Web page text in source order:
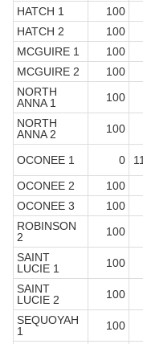
HATCH 1
100
HATCH 2
100
MCGUIRE 1
100
MCGUIRE 2
100
NORTH
ANNA 1
100
NORTH
ANNA 2
100
OCONEE 1 0
OCONEE 2
100
OCONEE 3
100
ROBINSON
2
100
SAINT
LUCIE 1
100
SAINT
LUCIE 2
100
SEQUOYAH
1
100